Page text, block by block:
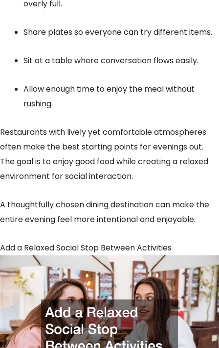
overly full.
Share plates so everyone can try different items.
Sit at a table where conversation flows easily.
Allow enough time to enjoy the meal without
rushing.
Restaurants with lively yet comfortable atmospheres
often make the best starting points for evenings out.
The goal is to enjoy good food while creating a relaxed
environment for social interaction.
A thoughtfully chosen dining destination can make the
entire evening feel more intentional and enjoyable.
Add a Relaxed Social Stop Between Activities